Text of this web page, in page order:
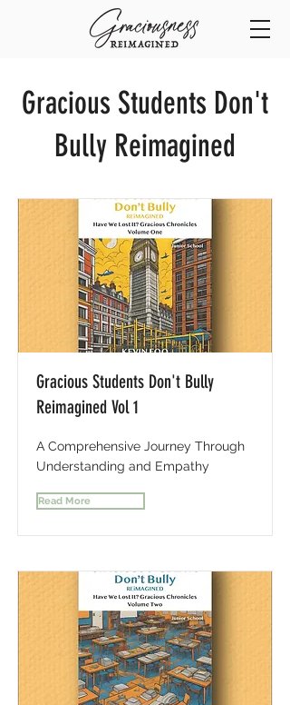
Gracious Students Don't
Bully Reimagined
Gracious Students Don't Bully
Reimagined Vol 1
A Comprehensive Journey Through
Understanding and Empathy
Read More